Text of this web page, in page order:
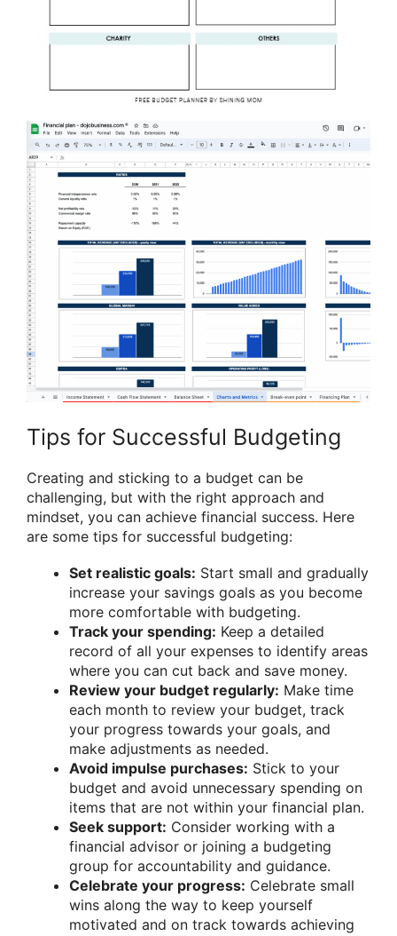
Tips for Successful Budgeting
Creating and sticking to a budget can be
challenging, but with the right approach and
mindset, you can achieve financial success. Here
are some tips for successful budgeting:
Set realistic goals: Start small and gradually
increase your savings goals as you become
more comfortable with budgeting.
Track your spending: Keep a detailed
record of all your expenses to identify areas
where you can cut back and save money.
Review your budget regularly: Make time
each month to review your budget, track
your progress towards your goals, and
make adjustments as needed.
Avoid impulse purchases: Stick to your
budget and avoid unnecessary spending on
items that are not within your financial plan.
Seek support: Consider working with a
financial advisor or joining a budgeting
group for accountability and guidance.
Celebrate your progress: Celebrate small
wins along the way to keep yourself
motivated and on track towards achieving